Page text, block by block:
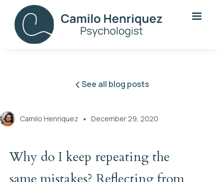
See all blog posts
Camilo Henríquez ● December 29, 2020
Why do I keep repeating the